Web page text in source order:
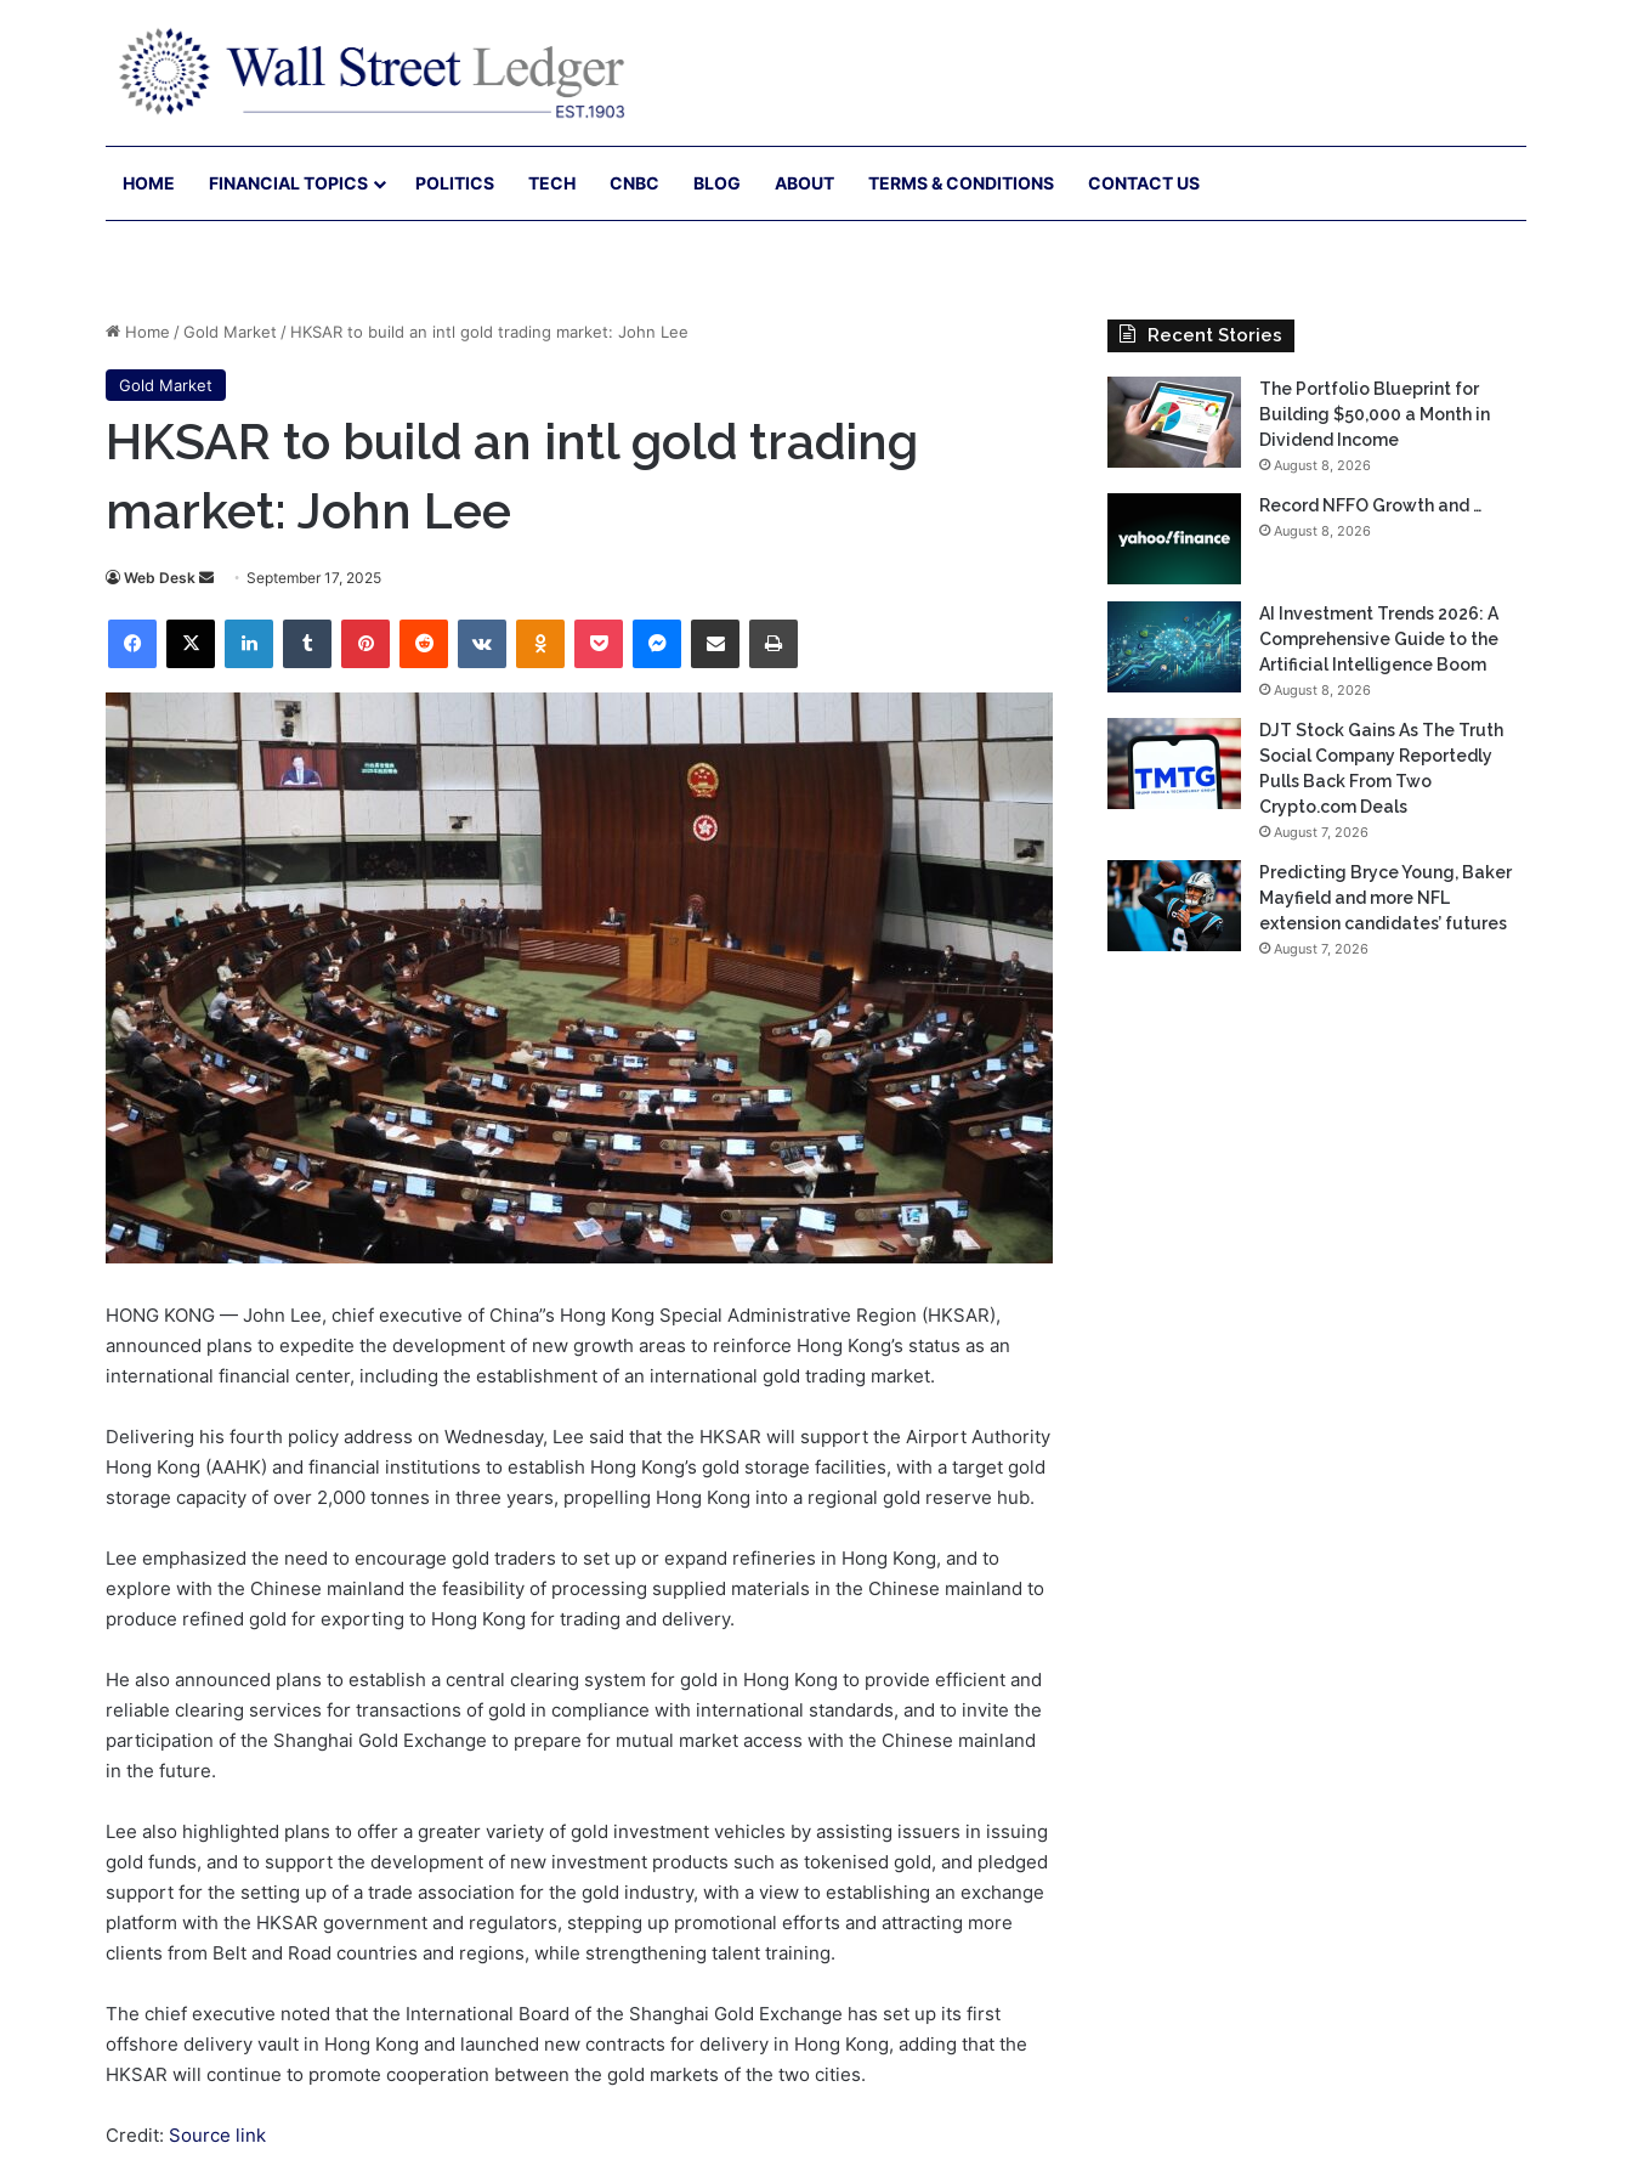
HOME FINANCIAL TOPICS POLITICS TECH CNBC BLOG ABOUT TERMS & CONDITIONS CONTACT US
Home /Gold Market / HKSAR to build an intl gold trading market: John Lee
Gold Market
HKSAR to build an intl gold trading
market: John Lee
Web Desk
Send
email
September 17, 2025
Facebook
X LinkedInTumblr PinterestReddit VKontakteOdnoklassniki
Pocket Messenger
Share via Email Print
HONG KONG — John Lee, chief executive of China”s Hong Kong Special Administrative Region (HKSAR),
announced plans to expedite the development of new growth areas to reinforce Hong Kong’s status as an
international financial center, including the establishment of an international gold trading market.
Delivering his fourth policy address on Wednesday, Lee said that the HKSAR will support the Airport Authority
Hong Kong (AAHK) and financial institutions to establish Hong Kong’s gold storage facilities, with a target gold
storage capacity of over 2,000 tonnes in three years, propelling Hong Kong into a regional gold reserve hub.
Lee emphasized the need to encourage gold traders to set up or expand refineries in Hong Kong, and to
explore with the Chinese mainland the feasibility of processing supplied materials in the Chinese mainland to
produce refined gold for exporting to Hong Kong for trading and delivery.
He also announced plans to establish a central clearing system for gold in Hong Kong to provide efficient and
reliable clearing services for transactions of gold in compliance with international standards, and to invite the
participation of the Shanghai Gold Exchange to prepare for mutual market access with the Chinese mainland
in the future.
Lee also highlighted plans to offer a greater variety of gold investment vehicles by assisting issuers in issuing
gold funds, and to support the development of new investment products such as tokenised gold, and pledged
support for the setting up of a trade association for the gold industry, with a view to establishing an exchange
platform with the HKSAR government and regulators, stepping up promotional efforts and attracting more
clients from Belt and Road countries and regions, while strengthening talent training.
The chief executive noted that the International Board of the Shanghai Gold Exchange has set up its first
offshore delivery vault in Hong Kong and launched new contracts for delivery in Hong Kong, adding that the
HKSAR will continue to promote cooperation between the gold markets of the two cities.
Credit: Source link
Recent Stories
The Portfolio Blueprint for
Building $50,000 a Month in
Dividend Income
August 8, 2026
Record NFFO Growth and …
August 8, 2026
AI Investment Trends 2026: A
Comprehensive Guide to the
Artificial Intelligence Boom
August 8, 2026
DJT Stock Gains As The Truth
Social Company Reportedly
Pulls Back From Two
Crypto.com Deals
August 7, 2026
Predicting Bryce Young, Baker
Mayfield and more NFL
extension candidates’ futures
August 7, 2026